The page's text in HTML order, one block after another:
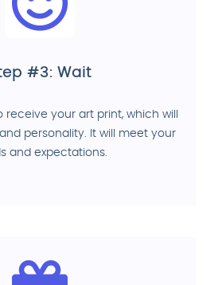
#3: Wait
receive your art print, which will
personality. It will meet your
and expectations.